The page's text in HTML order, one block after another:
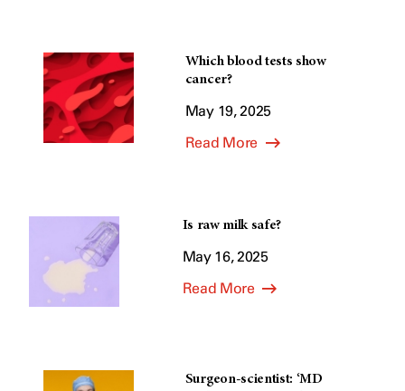
Which blood tests show
cancer?
May 19, 2025
Read More
Is raw milk safe?
May 16, 2025
Read More
Surgeon-scientist: ‘MD